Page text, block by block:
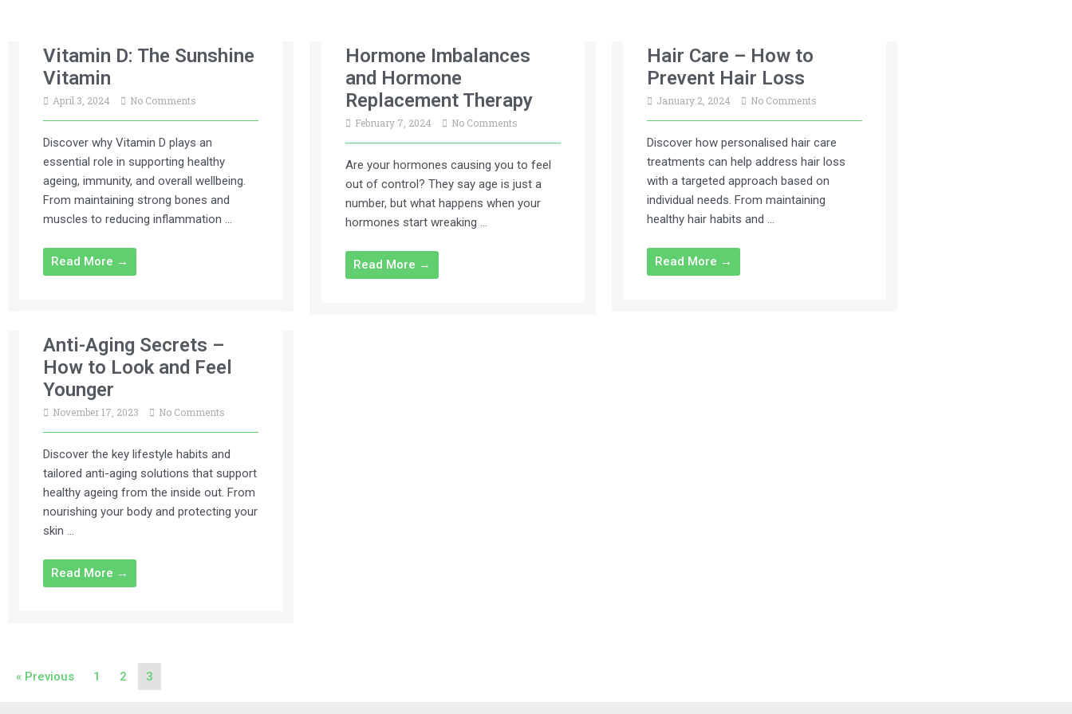
Vitamin D: The Sunshine
Vitamin
April 3, 2024 No Comments
Discover why Vitamin D plays an
essential role in supporting healthy
ageing, immunity, and overall wellbeing.
From maintaining strong bones and
muscles to reducing inflammation …
Read More →
Hormone Imbalances
and Hormone
Replacement Therapy
February 7, 2024 No Comments
Are your hormones causing you to feel
out of control? They say age is just a
number, but what happens when your
hormones start wreaking …
Read More →
Hair Care – How to
Prevent Hair Loss
January 2, 2024 No Comments
Discover how personalised hair care
treatments can help address hair loss
with a targeted approach based on
individual needs. From maintaining
healthy hair habits and …
Read More →
Anti-Aging Secrets –
How to Look and Feel
Younger
November 17, 2023 No Comments
Discover the key lifestyle habits and
tailored anti-aging solutions that support
healthy ageing from the inside out. From
nourishing your body and protecting your
skin …
Read More →
« Previous 1 2 3